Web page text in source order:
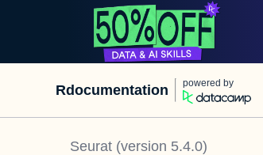
Rdocumentation powered by
Seurat (version 5.4.0)